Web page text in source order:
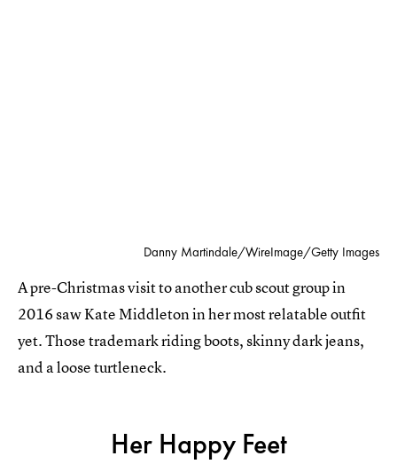
Danny Martindale/WireImage/Getty Images
A pre-Christmas visit to another cub scout group in
2016 saw Kate Middleton in her most relatable outfit
yet. Those trademark riding boots, skinny dark jeans,
and a loose turtleneck.
Her Happy Feet